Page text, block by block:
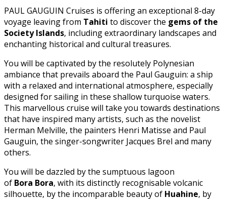
PAUL GAUGUIN Cruises is offering an exceptional 8-day
voyage leaving from Tahiti to discover the gems of the
Society Islands, including extraordinary landscapes and
enchanting historical and cultural treasures.
You will be captivated by the resolutely Polynesian
ambiance that prevails aboard the Paul Gauguin: a ship
with a relaxed and international atmosphere, especially
designed for sailing in these shallow turquoise waters.
This marvellous cruise will take you towards destinations
that have inspired many artists, such as the novelist
Herman Melville, the painters Henri Matisse and Paul
Gauguin, the singer-songwriter Jacques Brel and many
others.
You will be dazzled by the sumptuous lagoon
of Bora Bora, with its distinctly recognisable volcanic
silhouette, by the incomparable beauty of Huahine, by